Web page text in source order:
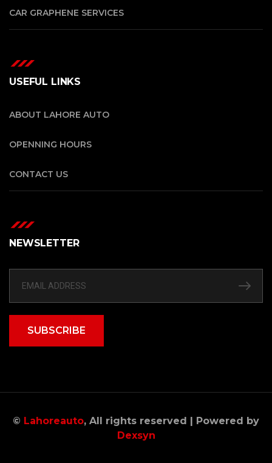
CAR GRAPHENE SERVICES
USEFUL LINKS
ABOUT LAHORE AUTO
OPENNING HOURS
CONTACT US
NEWSLETTER
SUBSCRIBE
© Lahoreauto, All rights reserved | Powered by
Dexsyn